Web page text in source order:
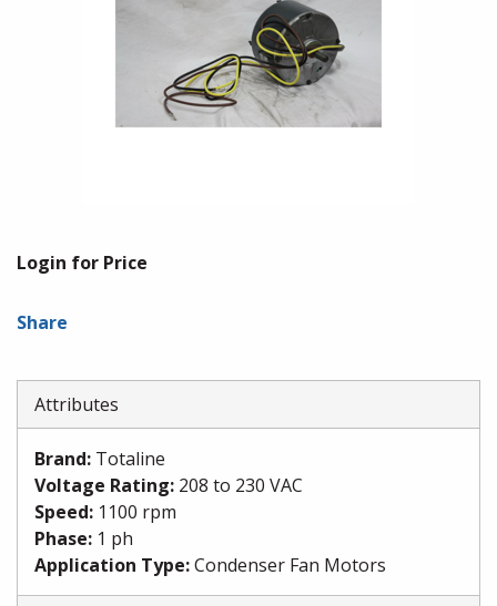
Login for Price
Share
Attributes
Brand: Totaline
Voltage Rating: 208 to 230 VAC
Speed: 1100 rpm
Phase: 1 ph
Application Type:Condenser Fan Motors